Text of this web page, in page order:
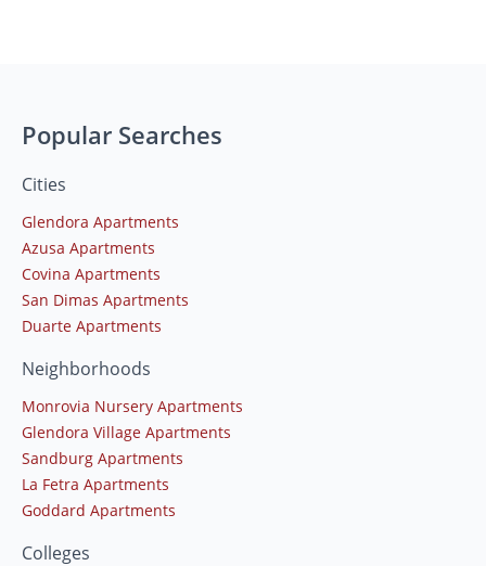
Popular Searches
Cities
Glendora Apartments
Azusa Apartments
Covina Apartments
San Dimas Apartments
Duarte Apartments
Neighborhoods
Monrovia Nursery Apartments
Glendora Village Apartments
Sandburg Apartments
La Fetra Apartments
Goddard Apartments
Colleges